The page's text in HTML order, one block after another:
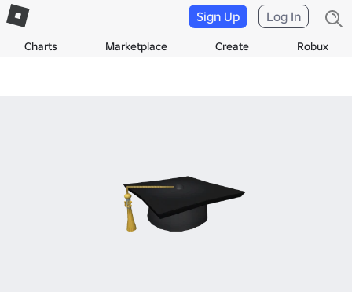
Charts Marketplace Create Robux
Sign Up Log In